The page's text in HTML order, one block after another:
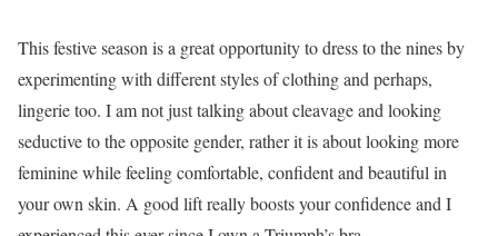
This festive season is a great opportunity to dress to the nines by
experimenting with different styles of clothing and perhaps,
lingerie too. I am not just talking about cleavage and looking
seductive to the opposite gender, rather it is about looking more
feminine while feeling comfortable, confident and beautiful in
your own skin. A good lift really boosts your confidence and I